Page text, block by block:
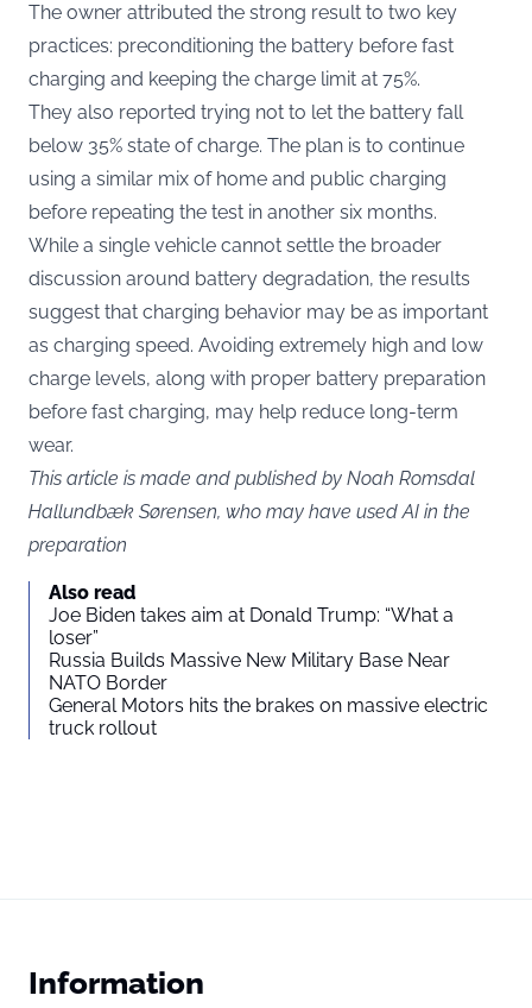
The owner attributed the strong result to two key
practices: preconditioning the battery before fast
charging and keeping the charge limit at 75%.
They also reported trying not to let the battery fall
below 35% state of charge. The plan is to continue
using a similar mix of home and public charging
before repeating the test in another six months.
While a single vehicle cannot settle the broader
discussion around battery degradation, the results
suggest that charging behavior may be as important
as charging speed. Avoiding extremely high and low
charge levels, along with proper battery preparation
before fast charging, may help reduce long-term
wear.
This article is made and published by Noah Romsdal
Hallundbæk Sørensen, who may have used AI in the
preparation
Also read
Joe Biden takes aim at Donald Trump: “What a
loser”
Russia Builds Massive New Military Base Near
NATO Border
General Motors hits the brakes on massive electric
truck rollout
Information